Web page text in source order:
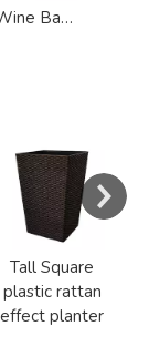
Resin Half Wine Barrel Effect Large Planter
Tall Square
plastic rattan
effect planter